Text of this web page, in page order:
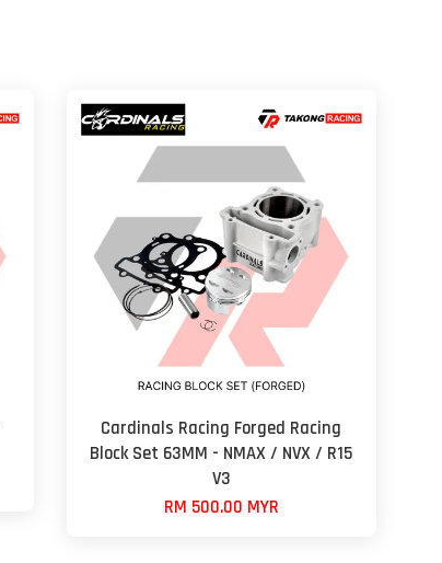
Cardinals Racing Forged Racing
Block Set 63MM - NMAX / NVX / R15
V3
RM 500.00 MYR